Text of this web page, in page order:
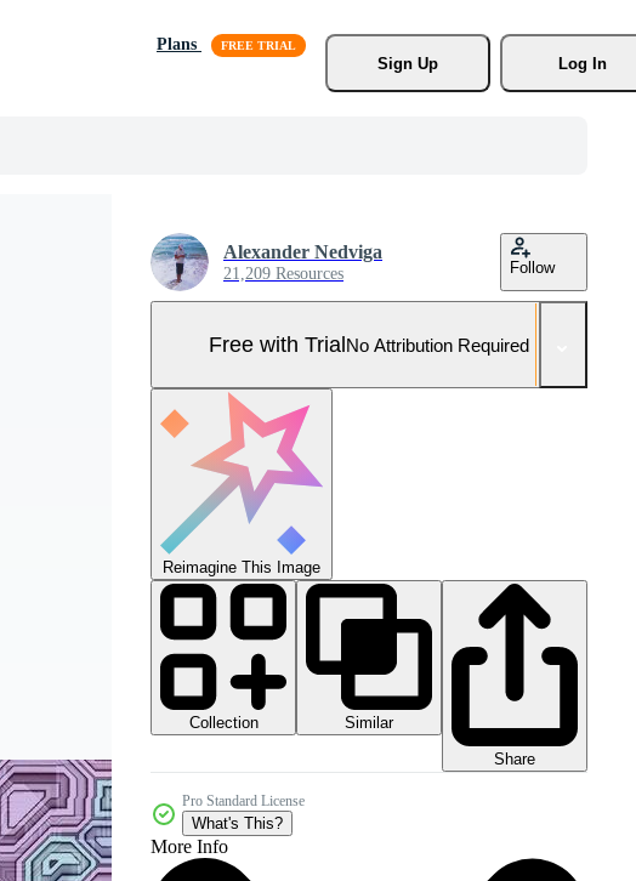
Plans
Sign Up
Log In
Alexander Nedviga
21,209 Resources Follow
Free with TrialNo Attribution Required
Reimagine This Image
Collection
Similar
Share
Pro Standard License
What's This?
More Info